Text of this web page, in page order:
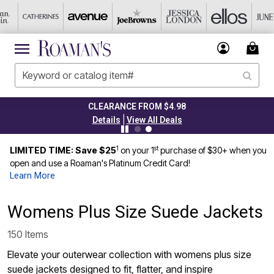
CLEARANCE FROM $4.98
Details
View All Deals
LIMITED TIME: Save $251 on your 1stpurchase of $30+ when you
open and use a Roaman's Platinum Credit Card!
Learn More
Womens Plus Size Suede Jackets
150 Items
Elevate your outerwear collection with womens plus size
suede jackets designed to fit, flatter, and inspire